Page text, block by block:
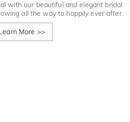
with our beautiful and elegant bridal
all the way to happily ever after.
More >>